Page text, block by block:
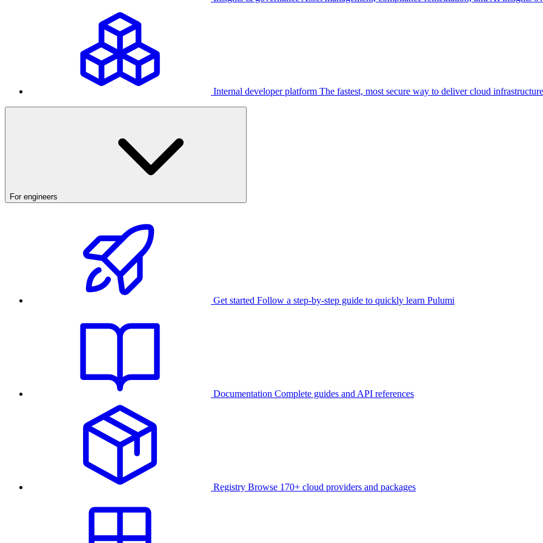
Internal developer platform The fastest, most secure way to deliver cloud infrastructure
For engineers
Get started Follow a step-by-step guide to quickly learn Pulumi
Documentation Complete guides and API references
Registry Browse 170+ cloud providers and packages